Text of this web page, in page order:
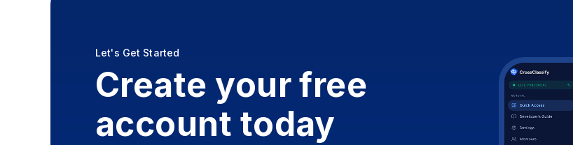
Let's Get Started
Create your free
account today